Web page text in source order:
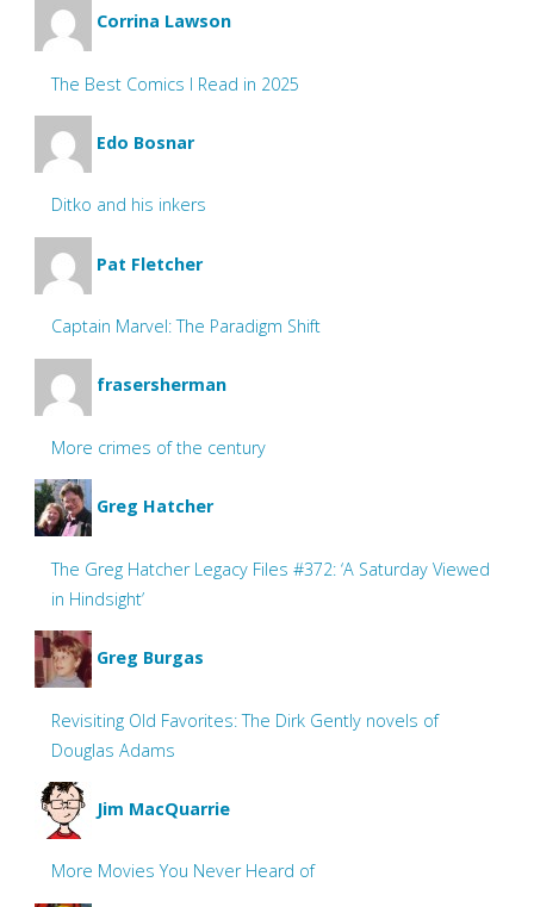
Corrina Lawson
The Best Comics I Read in 2025
Edo Bosnar
Ditko and his inkers
Pat Fletcher
Captain Marvel: The Paradigm Shift
frasersherman
More crimes of the century
Greg Hatcher
The Greg Hatcher Legacy Files #372: ‘A Saturday Viewed
in Hindsight’
Greg Burgas
Revisiting Old Favorites: The Dirk Gently novels of
Douglas Adams
Jim MacQuarrie
More Movies You Never Heard of